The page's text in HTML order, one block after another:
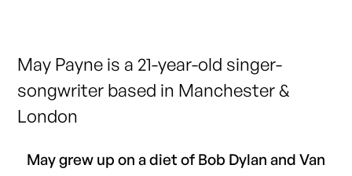
May Payne is a 21-year-old singer-
songwriter based in Manchester &
London
May grew up on a diet of Bob Dylan and Van